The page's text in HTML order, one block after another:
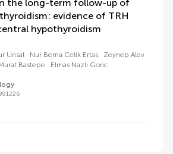
the long-term follow-up of
evidence of TRH
hypothyroidism
Unsal Nur Berna Celik Ertas
Zeynep Alev
Bastepe Elmas Nazlı Gonc